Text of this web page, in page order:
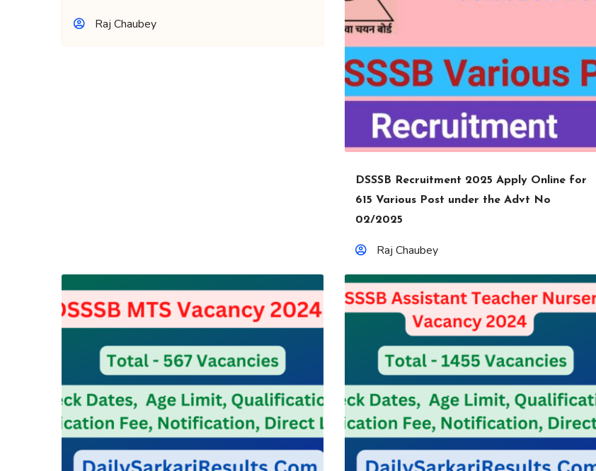
Raj Chaubey
DSSSB Recruitment 2025 Apply Online for
615 Various Post under the Advt No
02/2025
Raj Chaubey